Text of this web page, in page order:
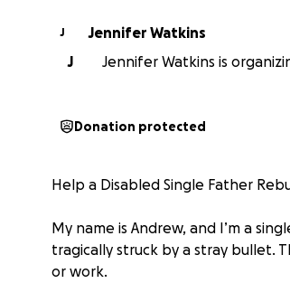
J
Jennifer Watkins
J
Jennifer Watkins is
Donation protected
Help a Disabled Single Father
My name is Andrew, and I’m a
tragically struck by a stray bullet.
or work.